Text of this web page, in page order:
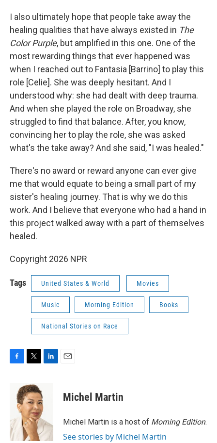
I also ultimately hope that people take away the
healing qualities that have always existed in The
Color Purple, but amplified in this one. One of the
most rewarding things that ever happened was
when I reached out to Fantasia [Barrino] to play this
role [Celie]. She was deeply hesitant. And I
understood why: she had dealt with deep trauma.
And when she played the role on Broadway, she
struggled to find that balance. After, you know,
convincing her to play the role, she was asked
what's the take away? And she said, "I was healed."
There's no award or reward anyone can ever give
me that would equate to being a small part of my
sister's healing journey. That is why we do this
work. And I believe that everyone who had a hand in
this project walked away with a part of themselves
healed.
Copyright 2026 NPR
Tags United States & World Movies
Music Morning Edition Books
National Stories on Race
o
k
i
t
t
e
r
d
I
n
Michel Martin
Michel Martin is a host of Morning Edition.
See stories by Michel Martin